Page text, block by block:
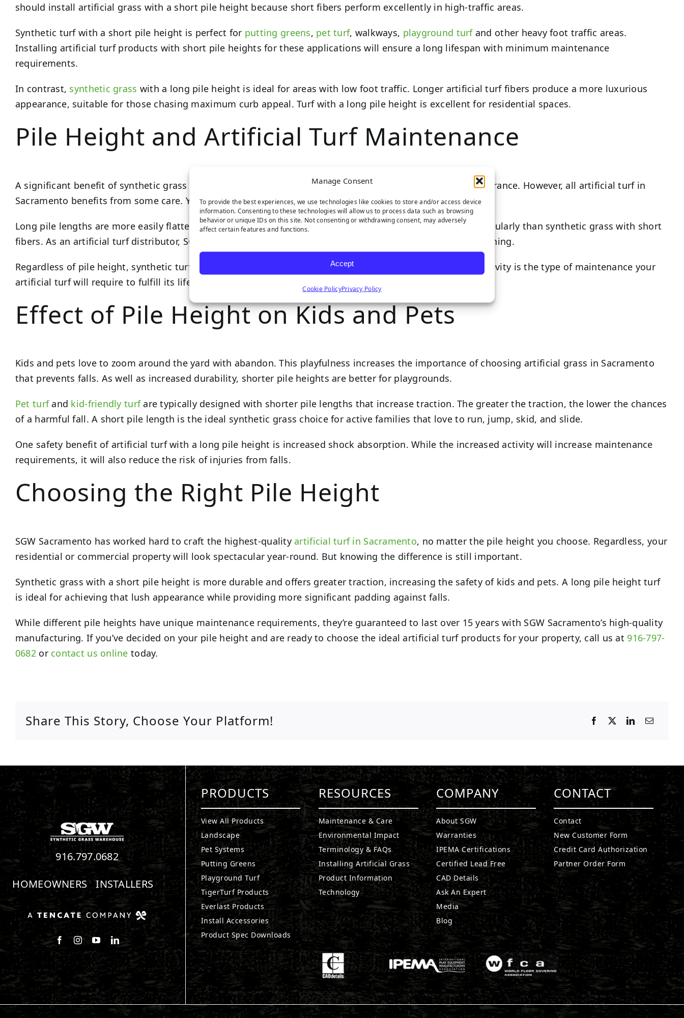
Manage Consent
To provide the best experiences, we use technologies like cookies to store and/or access device
information. Consenting to these technologies will allow us to process data such as browsing
behavior or unique IDs on this site. Not consenting or withdrawing consent, may adversely
affect certain features and functions.
Accept
Cookie PolicyPrivacy Policy
should install artificial grass with a short pile height because short fibers perform excellently in high-traffic areas.
Synthetic turf with a short pile height is perfect for putting greens, pet turf, walkways, playground turfand other heavy foot traffic areas.
Installing artificial turf products with short pile heights for these applications will ensure a long lifespan with minimum maintenance
requirements.
In contrast, synthetic grass with a long pile height is ideal for areas with low foot traffic. Longer artificial turf fibers produce a more luxurious
appearance, suitable for those chasing maximum curb appeal. Turf with a long pile height is excellent for residential spaces.
Pile Height and Artificial Turf Maintenance
A significant benefit of synthetic grass is the lack of maintenance required to maintain its evergreen appearance. However, all artificial turf in
Sacramento benefits from some care. Your pile length will dictate the care your turf fibers need.
Long pile lengths are more easily flattened by foot traffic and furniture. You’ll need to brush it out more regularly than synthetic grass with short
fibers. As an artificial turf distributor, SGW Sacramento provides high-quality
to help reduce flattening.
Regardless of pile height, synthetic turf has a lifespan of 15-20 years. The only effect of pile height on longevity is the type of maintenance your
artificial turf will require to fulfill its lifespan.
Effect of Pile Height on Kids and Pets
Kids and pets love to zoom around the yard with abandon. This playfulness increases the importance of choosing artificial grass in Sacramento
that prevents falls. As well as increased durability, shorter pile heights are better for playgrounds.
Pet turfand kid-friendly turfare typically designed with shorter pile lengths that increase traction. The greater the traction, the lower the chances
of a harmful fall. A short pile length is the ideal synthetic grass choice for active families that love to run, jump, skid, and slide.
One safety benefit of artificial turf with a long pile height is increased shock absorption. While the increased activity will increase maintenance
requirements, it will also reduce the risk of injuries from falls.
Choosing the Right Pile Height
SGW Sacramento has worked hard to craft the highest-quality artificial turf in Sacramento, no matter the pile height you choose. Regardless, your
residential or commercial property will look spectacular year-round. But knowing the difference is still important.
Synthetic grass with a short pile height is more durable and offers greater traction, increasing the safety of kids and pets. A long pile height turf
is ideal for achieving that lush appearance while providing more significant padding against falls.
While different pile heights have unique maintenance requirements, they’re guaranteed to last over 15 years with SGW Sacramento’s high-quality
manufacturing. If you’ve decided on your pile height and are ready to choose the ideal artificial turf products for your property, call us at 916-797-
0682 or contact us online today.
Share This Story, Choose Your Platform!
916.797.0682
HOMEOWNERS
INSTALLERS
Follow us on Facebook
Follow us on Instagram
Watch us on Youtube
Connect with us on LinkedIn
PRODUCTS
View All Products
Landscape
Pet Systems
Putting Greens
Playground Turf
TigerTurf Products
Everlast Products
Install Accessories
Product Spec Downloads
RESOURCES
Maintenance & Care
Environmental Impact
Terminology & FAQs
Installing Artificial Grass
Product Information
Technology
COMPANY
About SGW
Warranties
IPEMA Certifications
Certified Lead Free
CAD Details
Ask An Expert
Media
Blog
CONTACT
Contact
New Customer Form
Credit Card Authorization
Partner Order Form